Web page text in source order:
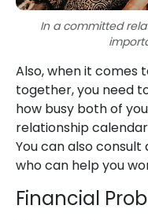
In a committed
Also, when it comes
together, you need
how busy both of
relationship
You can also
who can help you
Financial